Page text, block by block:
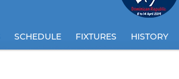
SCHEDULE FIXTURES HISTORY